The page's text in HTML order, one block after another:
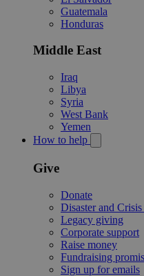
Guatemala
Honduras
Middle East
Iraq
Libya
Syria
West Bank
Yemen
How to help
Give
Donate
Disaster and
Legacy giving
Corporate support
Raise money
Fundraising
Sign up for emails